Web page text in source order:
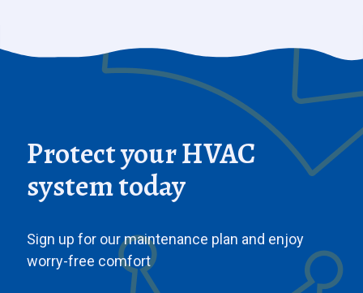
Protect your HVAC
system today
Sign up for our maintenance plan and enjoy
worry-free comfort